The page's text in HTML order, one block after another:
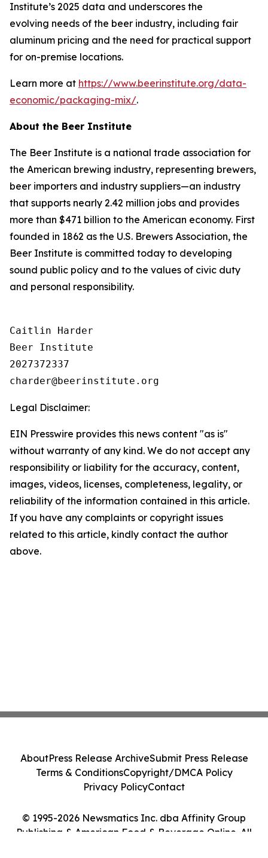
Institute’s 2025 data and underscores the
evolving needs of the beer industry, including fair
aluminum pricing and the need for practical support
for on-premise locations.
Learn more at https://www.beerinstitute.org/data-
economic/packaging-mix/.
About the Beer Institute
The Beer Institute is a national trade association for
the American brewing industry, representing brewers,
beer importers and industry suppliers—an industry
that supports nearly 2.42 million jobs and provides
more than $471 billion to the American economy. First
founded in 1862 as the U.S. Brewers Association, the
Beer Institute is committed today to developing
sound public policy and to the values of civic duty
and personal responsibility.
Caitlin Harder
Beer Institute
2027372337
Legal Disclaimer:
EIN Presswire provides this news content "as is"
without warranty of any kind. We do not accept any
responsibility or liability for the accuracy, content,
images, videos, licenses, completeness, legality, or
reliability of the information contained in this article.
If you have any complaints or copyright issues
related to this article, kindly contact the author
above.
© 1995-2026 Newsmatics Inc. dba Affinity Group
Publishing & American Food & Beverage Online. All
AboutPress Release ArchiveSubmit Press Release
Terms & ConditionsCopyright/DMCA Policy
Privacy PolicyContact